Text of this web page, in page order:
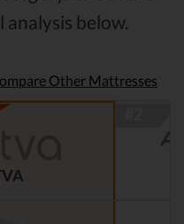
below.
Other Mattresses